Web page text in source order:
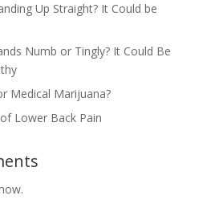
Up Straight? It Could be
Numb or Tingly? It Could Be
Medical Marijuana?
Lower Back Pain